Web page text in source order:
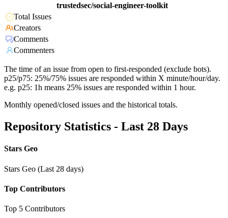
trustedsec/social-engineer-toolkit
Total Issues
Creators
Comments
Commenters
The time of an issue from open to first-responded (exclude bots).
p25/p75: 25%/75% issues are responded within X minute/hour/day.
e.g. p25: 1h means 25% issues are responded within 1 hour.
Monthly opened/closed issues and the historical totals.
Repository Statistics - Last 28 Days
Stars Geo
Stars Geo (Last 28 days)
Top Contributors
Top 5 Contributors